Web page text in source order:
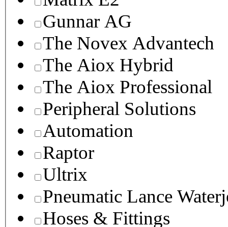
Gunnar AG
The Novex Advantech
The Aiox Hybrid
The Aiox Professional
Peripheral Solutions
Automation
Raptor
Ultrix
Pneumatic Lance
Hoses & Fittings